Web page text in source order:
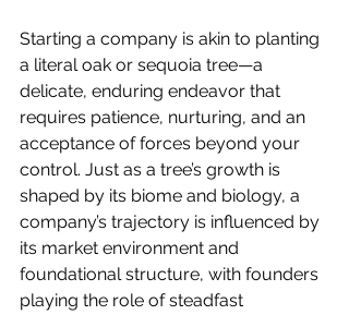
Starting a company is akin to planting
a literal oak or sequoia tree—a
delicate, enduring endeavor that
requires patience, nurturing, and an
acceptance of forces beyond your
control. Just as a tree’s growth is
shaped by its biome and biology, a
company’s trajectory is influenced by
its market environment and
foundational structure, with founders
playing the role of steadfast